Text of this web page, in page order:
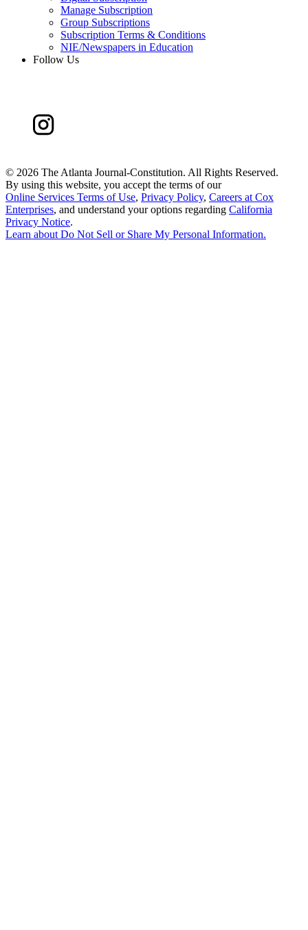
Manage Subscription
Group Subscriptions
Subscription Terms & Conditions
NIE/Newspapers in Education
Follow Us
© 2026 The Atlanta Journal-Constitution. All Rights Reserved.
By using this website, you accept the terms of our
Online Services Terms of Use, Privacy Policy, Careers at Cox
Enterprises, and understand your options regarding California
Privacy Notice.
Learn aboutDo Not Sell or Share My Personal Information.